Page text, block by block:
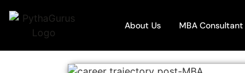
About Us MBA Consultant